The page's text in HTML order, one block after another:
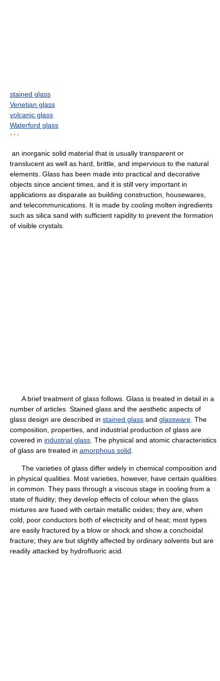
stained glass
Venetian glass
volcanic glass
Waterford glass
* * *
an inorganic solid material that is usually transparent or
translucent as well as hard, brittle, and impervious to the natural
elements. Glass has been made into practical and decorative
objects since ancient times, and it is still very important in
applications as disparate as building construction, housewares,
and telecommunications. It is made by cooling molten ingredients
such as silica sand with sufficient rapidity to prevent the formation
of visible crystals.
A brief treatment of glass follows. Glass is treated in detail in a
number of articles. Stained glass and the aesthetic aspects of
glass design are described in stained glass and glassware . The
composition, properties, and industrial production of glass are
covered in industrial glass . The physical and atomic characteristics
of glass are treated in amorphous solid
The varieties of glass differ widely in chemical composition and
in physical qualities. Most varieties, however, have certain qualities
in common. They pass through a viscous stage in cooling from a
state of fluidity; they develop effects of colour when the glass
mixtures are fused with certain metallic oxides; they are, when
cold, poor conductors both of electricity and of heat; most types
are easily fractured by a blow or shock and show a conchoidal
fracture; they are but slightly affected by ordinary solvents but are
readily attacked by hydrofluoric acid.